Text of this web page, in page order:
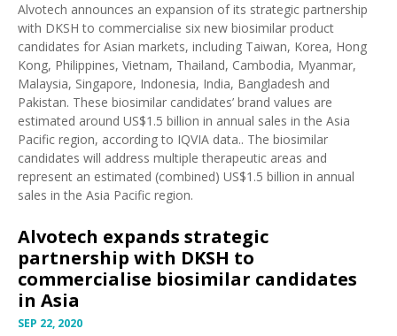
Alvotech announces an expansion of its strategic partnership
with DKSH to commercialise six new biosimilar product
candidates for Asian markets, including Taiwan, Korea, Hong
Kong, Philippines, Vietnam, Thailand, Cambodia, Myanmar,
Malaysia, Singapore, Indonesia, India, Bangladesh and
Pakistan. These biosimilar candidates’ brand values are
estimated around US$1.5 billion in annual sales in the Asia
Pacific region, according to IQVIA data.. The biosimilar
candidates will address multiple therapeutic areas and
represent an estimated (combined) US$1.5 billion in annual
sales in the Asia Pacific region.
Alvotech expands strategic
partnership with DKSH to
commercialise biosimilar candidates
in Asia
SEP 22, 2020